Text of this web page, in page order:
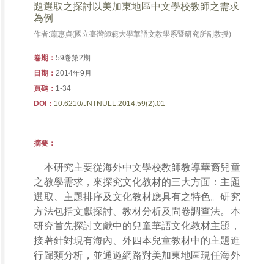
題選取之探討以美加東地區中文學校教師之需求
為例
作者:蕭惠貞(國立臺灣師範大學華語文教學系暨研究所副教授)
卷期：59卷第2期
日期：2014年9月
頁碼： 1-34
DOI： 10.6210/JNTNULL.2014.59(2).01
摘要：
本研究主要從海外中文學校教師教導華裔兒童
之教學需求，來探究文化教材的三大方面：主題
選取、主題排序及文化教材應具有之特色。研究
方法包括文獻探討、教材分析及問卷調查法。本
研究首先探討文獻中的兒童華語文化教材主題，
接著針對現有海內、外四本兒童教材中的主題進
行歸類分析，並通過網路對美加東地區現任海外